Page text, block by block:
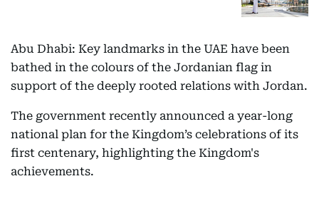
Abu Dhabi: Key landmarks in the UAE have been
bathed in the colours of the Jordanian flag in
support of the deeply rooted relations with Jordan.
The government recently announced a year-long
national plan for the Kingdom’s celebrations of its
first centenary, highlighting the Kingdom's
achievements.